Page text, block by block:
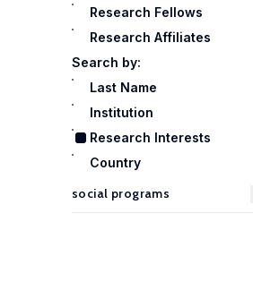
Research Fellows
Research Affiliates
Search by:
Last Name
Institution
Research Interests
Country